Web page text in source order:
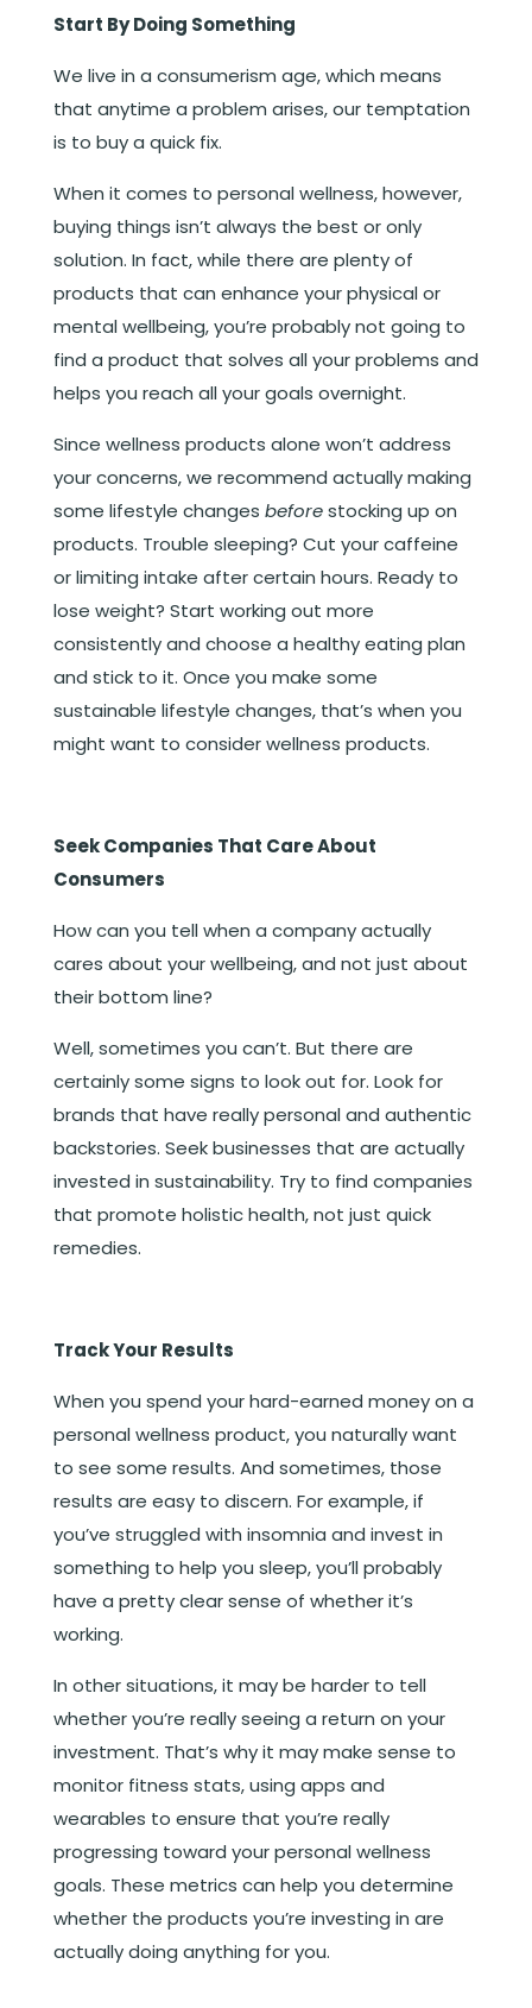
Start By Doing Something
We live in a consumerism age, which means
that anytime a problem arises, our temptation
is to buy a quick fix.
When it comes to personal wellness, however,
buying things isn’t always the best or only
solution. In fact, while there are plenty of
products that can enhance your physical or
mental wellbeing, you’re probably not going to
find a product that solves all your problems and
helps you reach all your goals overnight.
Since wellness products alone won’t address
your concerns, we recommend actually making
some lifestyle changes beforestocking up on
products. Trouble sleeping? Cut your caffeine
or limiting intake after certain hours. Ready to
lose weight? Start working out more
consistently and choose a healthy eating plan
and stick to it. Once you make some
sustainable lifestyle changes, that’s when you
might want to consider wellness products.
Seek Companies That Care About
Consumers
How can you tell when a company actually
cares about your wellbeing, and not just about
their bottom line?
Well, sometimes you can’t. But there are
certainly some signs to look out for. Look for
brands that have really personal and authentic
backstories. Seek businesses that are actually
invested in sustainability. Try to find companies
that promote holistic health, not just quick
remedies.
Track Your Results
When you spend your hard-earned money on a
personal wellness product, you naturally want
to see some results. And sometimes, those
results are easy to discern. For example, if
you’ve struggled with insomnia and invest in
something to help you sleep, you’ll probably
have a pretty clear sense of whether it’s
working.
In other situations, it may be harder to tell
whether you’re really seeing a return on your
investment. That’s why it may make sense to
monitor fitness stats, using apps and
wearables to ensure that you’re really
progressing toward your personal wellness
goals. These metrics can help you determine
whether the products you’re investing in are
actually doing anything for you.